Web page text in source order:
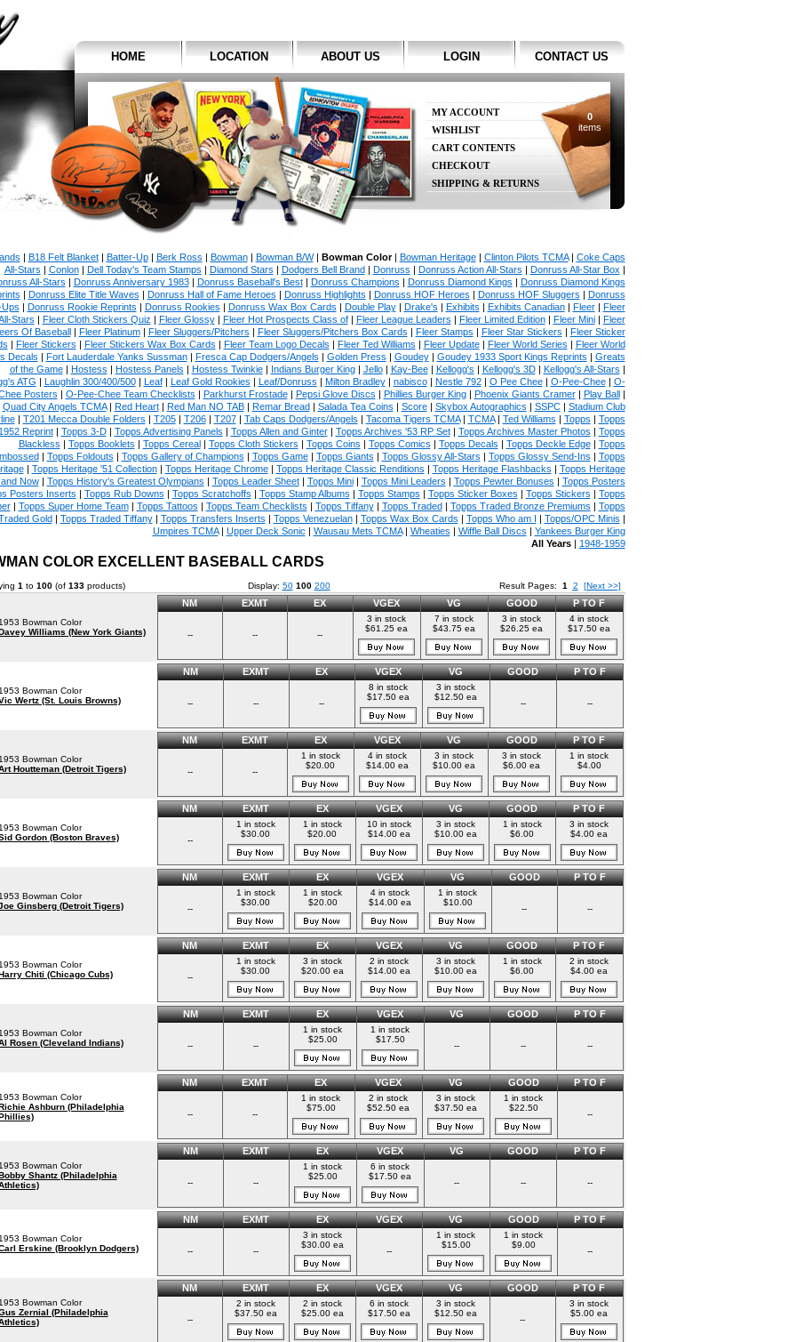
HOME LOCATION ABOUT US LOGIN CONTACT US
MY ACCOUNT
WISHLIST
CART CONTENTS
CHECKOUT
SHIPPING & RETURNS
0
items
| B18 Felt Blanket| Batter-Up| Berk Ross | Bowman| Bowman B/W| Bowman Color| Bowman Heritage| Clinton Pilots TCMA| Coke Caps
All-Stars | Conlon| Dell Today's Team Stamps | Diamond Stars | Dodgers Bell Brand| Donruss | Donruss Action All-Stars | Donruss All-Star Box |
All-Stars | Donruss Anniversary 1983| Donruss Baseball's Best| Donruss Champions | Donruss Diamond Kings | Donruss Diamond Kings
| Donruss Elite Title Waves | Donruss Hall of Fame Heroes | Donruss Highlights | Donruss HOF Heroes | Donruss HOF Sluggers | Donruss
| Donruss Rookie Reprints | Donruss Rookies | Donruss Wax Box Cards | Double Play| Drake's | Exhibits | Exhibits Canadian| Fleer| Fleer
Stars | Fleer Cloth Stickers Quiz | Fleer Glossy| Fleer Hot Prospects Class of| Fleer League Leaders | Fleer Limited Edition| Fleer Mini| Fleer
Of Baseball| Fleer Platinum| Fleer Sluggers/Pitchers | Fleer Sluggers/Pitchers Box Cards | Fleer Stamps | Fleer Star Stickers | Fleer Sticker
| Fleer Stickers | Fleer Stickers Wax Box Cards | Fleer Team Logo Decals | Fleer Ted Williams | Fleer Update| Fleer World Series | Fleer World
Decals | Fort Lauderdale Yanks Sussman| Fresca Cap Dodgers/Angels | Golden Press | Goudey| Goudey 1933 Sport Kings Reprints | Greats
of the Game| Hostess | Hostess Panels | Hostess Twinkie| Indians Burger King| Jello| Kay-Bee| Kellogg's | Kellogg's 3D| Kellogg's All-Stars |
ATG | Laughlin 300/400/500| Leaf| Leaf Gold Rookies | Leaf/Donruss | Milton Bradley| nabisco| Nestle 792| O Pee Chee| O-Pee-Chee| O-
Posters | O-Pee-Chee Team Checklists | Parkhurst Frostade| Pepsi Glove Discs | Phillies Burger King| Phoenix Giants Cramer| Play Ball|
Quad City Angels TCMA| Red Heart| Red Man NO TAB| Remar Bread| Salada Tea Coins | Score| Skybox Autographics | SSPC| Stadium Club
| T201 Mecca Double Folders | T205| T206| T207| Tab Caps Dodgers/Angels | Tacoma Tigers TCMA| TCMA| Ted Williams | Topps | Topps
1952 Reprint| Topps 3-D| Topps Advertising Panels | Topps Allen and Ginter| Topps Archives '53 RP Set| Topps Archives Master Photos | Topps
Blackless | Topps Booklets | Topps Cereal| Topps Cloth Stickers | Topps Coins | Topps Comics | Topps Decals | Topps Deckle Edge| Topps
| Topps Foldouts | Topps Gallery of Champions | Topps Game| Topps Giants | Topps Glossy All-Stars | Topps Glossy Send-Ins | Topps
| Topps Heritage '51 Collection| Topps Heritage Chrome| Topps Heritage Classic Renditions | Topps Heritage Flashbacks | Topps Heritage
Now| Topps History's Greatest Olympians | Topps Leader Sheet| Topps Mini| Topps Mini Leaders | Topps Pewter Bonuses | Topps Posters
Posters Inserts | Topps Rub Downs | Topps Scratchoffs | Topps Stamp Albums | Topps Stamps | Topps Sticker Boxes | Topps Stickers | Topps
| Topps Super Home Team| Topps Tattoos | Topps Team Checklists | Topps Tiffany| Topps Traded| Topps Traded Bronze Premiums | Topps
Gold| Topps Traded Tiffany| Topps Transfers Inserts | Topps Venezuelan| Topps Wax Box Cards | Topps Who am I | Topps/OPC Minis |
Umpires TCMA| Upper Deck Sonic | Wausau Mets TCMA| Wheaties | Wiffle Ball Discs | Yankees Burger King
All Years| 1948-1959
COLOR EXCELLENT BASEBALL CARDS
1 to 100(of 133products) Display: 50 100 200 Result Pages: 1 2 [Next >>]
1953 Bowman Color
Williams (New York Giants)
NM EXMT EX VGEX VG GOOD P TO F
-- -- --
3 in stock
$61.25 ea
7 in stock
$43.75 ea
3 in stock
$26.25 ea
4 in stock
$17.50 ea
1953 Bowman Color
Wertz (St. Louis Browns)
NM EXMT EX VGEX VG GOOD P TO F
-- -- --
8 in stock
$17.50 ea
3 in stock
$12.50 ea
-- --
1953 Bowman Color
Houtteman (Detroit Tigers)
NM EXMT EX VGEX VG GOOD P TO F
-- --
1 in stock
$20.00
4 in stock
$14.00 ea
3 in stock
$10.00 ea
3 in stock
$6.00 ea
1 in stock
$4.00
1953 Bowman Color
Gordon (Boston Braves)
NM EXMT EX VGEX VG GOOD P TO F
--
1 in stock
$30.00
1 in stock
$20.00
10 in stock
$14.00 ea
3 in stock
$10.00 ea
1 in stock
$6.00
3 in stock
$4.00 ea
1953 Bowman Color
Ginsberg (Detroit Tigers)
NM EXMT EX VGEX VG GOOD P TO F
--
1 in stock
$30.00
1 in stock
$20.00
4 in stock
$14.00 ea
1 in stock
$10.00
-- --
1953 Bowman Color
Chiti (Chicago Cubs)
NM EXMT EX VGEX VG GOOD P TO F
--
1 in stock
$30.00
3 in stock
$20.00 ea
2 in stock
$14.00 ea
3 in stock
$10.00 ea
1 in stock
$6.00
2 in stock
$4.00 ea
1953 Bowman Color
Rosen (Cleveland Indians)
NM EXMT EX VGEX VG GOOD P TO F
-- --
1 in stock
$25.00
1 in stock
$17.50
-- -- --
1953 Bowman Color
Ashburn (Philadelphia
NM EXMT EX VGEX VG GOOD P TO F
-- --
1 in stock
$75.00
2 in stock
$52.50 ea
3 in stock
$37.50 ea
1 in stock
$22.50
--
1953 Bowman Color
Shantz (Philadelphia
NM EXMT EX VGEX VG GOOD P TO F
-- --
1 in stock
$25.00
6 in stock
$17.50 ea
-- -- --
1953 Bowman Color
Erskine (Brooklyn Dodgers)
NM EXMT EX VGEX VG GOOD P TO F
-- --
3 in stock
$30.00 ea
--
1 in stock
$15.00
1 in stock
$9.00
--
1953 Bowman Color
Zernial (Philadelphia
NM EXMT EX VGEX VG GOOD P TO F
--
2 in stock
$37.50 ea
2 in stock
$25.00 ea
6 in stock
$17.50 ea
3 in stock
$12.50 ea
--
3 in stock
$5.00 ea